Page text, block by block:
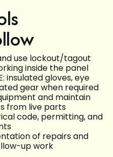
use lockout/tagout
inside the panel
insulated gloves, eye
gear when required
and maintain
from live parts
code, permitting, and
of repairs and
up work